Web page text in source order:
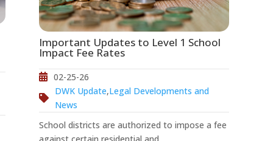
Important Updates to Level 1 School
Impact Fee Rates
02-25-26
DWK Update,Legal Developments and
News
School districts are authorized to impose a fee